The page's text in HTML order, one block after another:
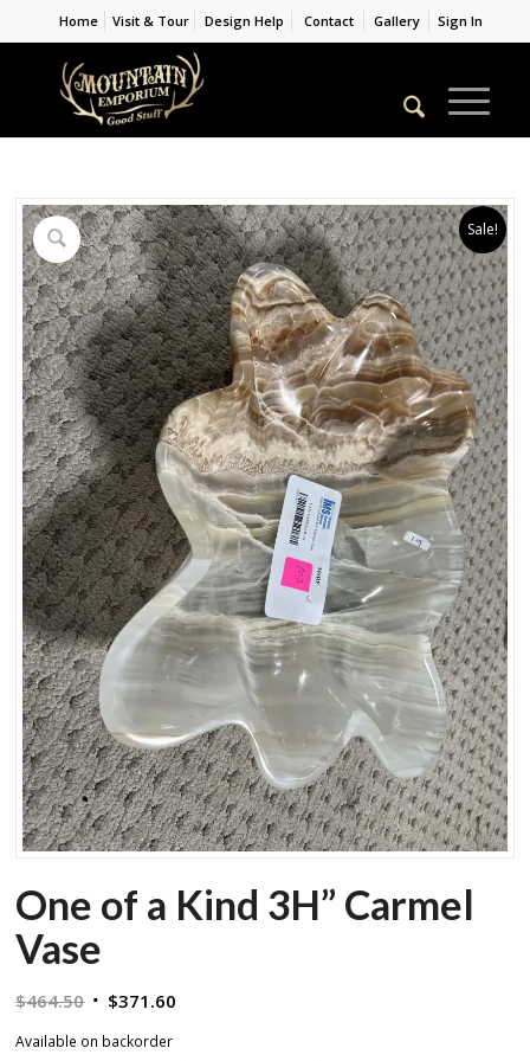
Home Visit & Tour Design Help Contact Gallery Sign In
Sale!
One of a Kind 3H” Carmel
Vase
$464.50 Original
$371.60
Available on backorder